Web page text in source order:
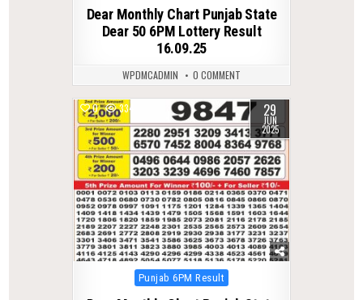
Dear Monthly Chart Punjab State
Dear 50 6PM Lottery Result
16.09.25
WPDMCADMIN 0 COMMENT
0 334 29
JUN
2025
Posted
Punjab 6PM Result